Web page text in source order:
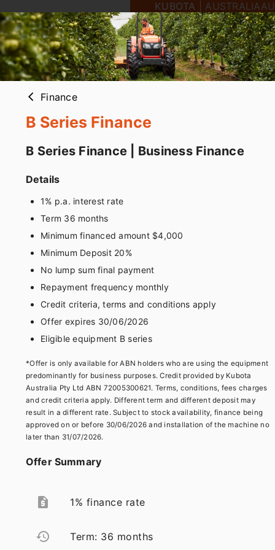
KUBOTA AUSTRALIAAU
arrow_back_ios Finance
B Series Finance
B Series Finance | Business Finance
Details
1% p.a. interest rate
Term 36 months
Minimum financed amount $4,000
Minimum Deposit 20%
No lump sum final payment
Repayment frequency monthly
Credit criteria, terms and conditions apply
Offer expires 30/06/2026
Eligible equipment B series
*Offer is only available for ABN holders who are using the equipment
predominantly for business purposes. Credit provided by Kubota
Australia Pty Ltd ABN 72005300621. Terms, conditions, fees charges
and credit criteria apply. Different term and different deposit may
result in a different rate. Subject to stock availability, finance being
approved on or before 30/06/2026 and installation of the machine no
later than 31/07/2026.
Offer Summary
request_quote 1% finance rate
restore Term: 36 months